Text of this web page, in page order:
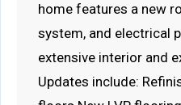
home features a new
system, and electrical
extensive interior and
Updates include: